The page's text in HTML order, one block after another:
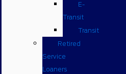
E-
Transit
Transit
Retired
Service
Loaners